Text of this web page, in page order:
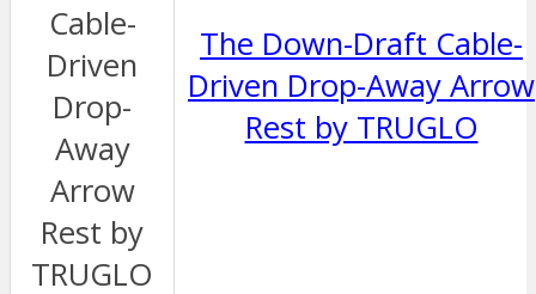
The Down-Draft Cable-
Driven Drop-Away Arrow
Rest by TRUGLO